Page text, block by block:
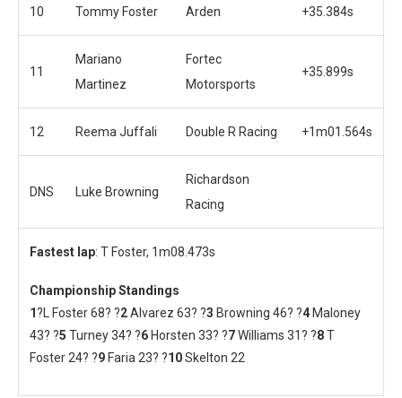
10 Tommy Foster Arden +35.384s
11
Mariano
Martinez
Fortec
Motorsports
+35.899s
12 Reema Juffali Double R Racing +1m01.564s
DNS Luke Browning
Richardson
Racing
Fastest lap: T Foster, 1m08.473s
Championship Standings
1?L Foster 68? ?2Alvarez 63? ?3 Browning 46? ?4 Maloney
43? ?5 Turney 34? ?6 Horsten 33? ?7Williams 31? ?8T
Foster 24? ?9 Faria 23? ?10Skelton 22